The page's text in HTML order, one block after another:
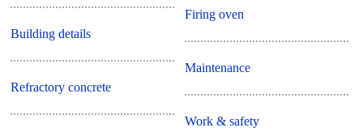
Building details
Refractory concrete
Firing oven
Maintenance
Work & safety